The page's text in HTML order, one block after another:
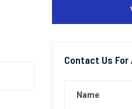
Contact Us For